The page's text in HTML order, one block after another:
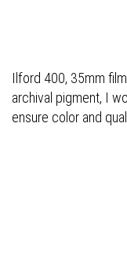
Ilford 400, 35mm
archival pigment, I
ensure color and